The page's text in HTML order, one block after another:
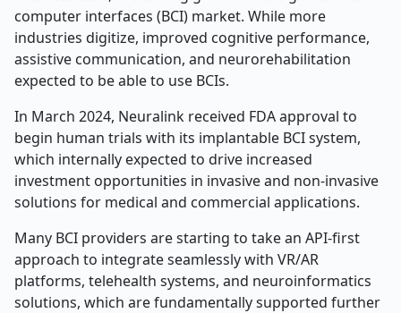
computer interfaces (BCI) market. While more
industries digitize, improved cognitive performance,
assistive communication, and neurorehabilitation
expected to be able to use BCIs.
In March 2024, Neuralink received FDA approval to
begin human trials with its implantable BCI system,
which internally expected to drive increased
investment opportunities in invasive and non-invasive
solutions for medical and commercial applications.
Many BCI providers are starting to take an API-first
approach to integrate seamlessly with VR/AR
platforms, telehealth systems, and neuroinformatics
solutions, which are fundamentally supported further